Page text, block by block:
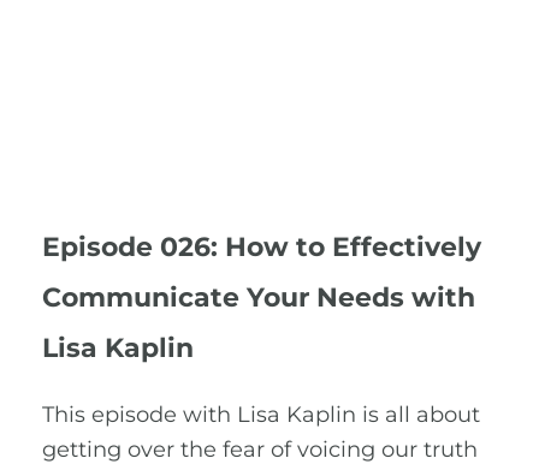
Episode 026: How to Effectively
Communicate Your Needs with
Lisa Kaplin
This episode with Lisa Kaplin is all about
getting over the fear of voicing our truth